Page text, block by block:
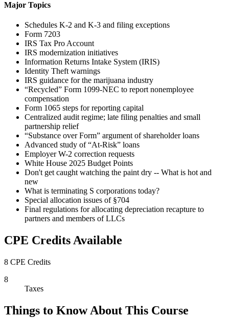
Major Topics
Schedules K-2 and K-3 and filing exceptions
Form 7203
IRS Tax Pro Account
IRS modernization initiatives
Information Returns Intake System (IRIS)
Identity Theft warnings
IRS guidance for the marijuana industry
“Recycled” Form 1099-NEC to report nonemployee
compensation
Form 1065 steps for reporting capital
Centralized audit regime; late filing penalties and small
partnership relief
“Substance over Form” argument of shareholder loans
Advanced study of “At-Risk” loans
Employer W-2 correction requests
White House 2025 Budget Points
Don't get caught watching the paint dry -- What is hot and
new
What is terminating S corporations today?
Special allocation issues of §704
Final regulations for allocating depreciation recapture to
partners and members of LLCs
CPE Credits Available
8 CPE Credits
8
Taxes
Things to Know About This Course